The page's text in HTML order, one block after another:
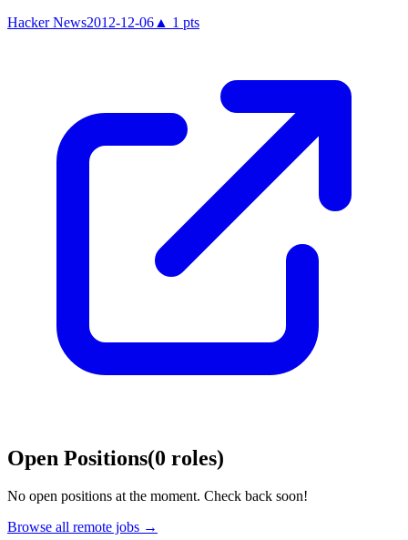
Hacker News2012-12-06 ▲ 1 pts
Open Positions(0 roles)
No open positions at the moment. Check back soon!
Browse all remote jobs →